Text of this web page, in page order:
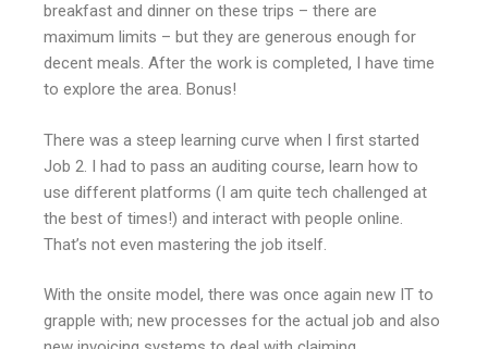
breakfast and dinner on these trips – there are
maximum limits – but they are generous enough for
decent meals. After the work is completed, I have time
to explore the area. Bonus!
There was a steep learning curve when I first started
Job 2. I had to pass an auditing course, learn how to
use different platforms (I am quite tech challenged at
the best of times!) and interact with people online.
That’s not even mastering the job itself.
With the onsite model, there was once again new IT to
grapple with; new processes for the actual job and also